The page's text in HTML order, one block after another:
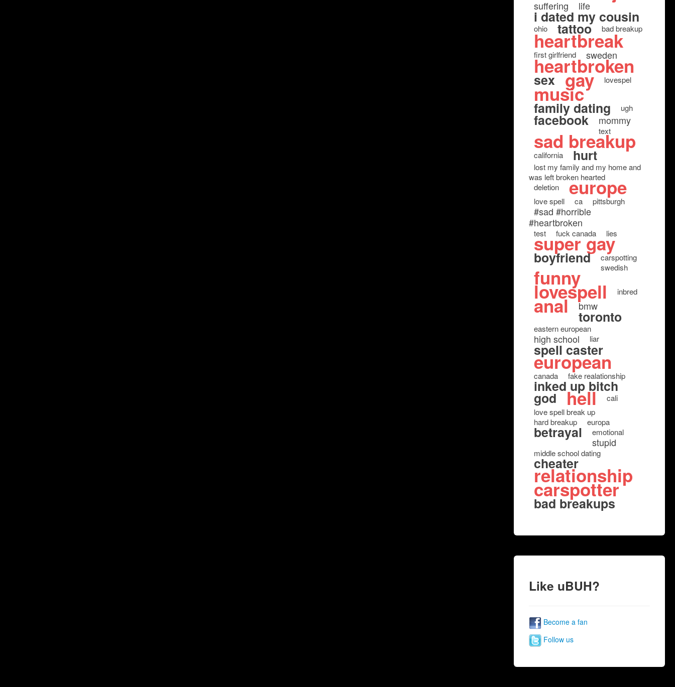
suffering life
i dated my cousin
ohio tattoo bad breakup
heartbreak
first girlfriend sweden
heartbroken
sex gay lovespel
music
family dating ugh
facebook mommy
text
sad breakup
california hurt
lost my family and my home and
was left broken hearted
deletion
europe
love spell ca pittsburgh
#sad #horrible
#heartbroken
test fuck canada lies
super gay
boyfriend
carspotting
swedish
funny
lovespell inbred
anal bmw
toronto
eastern european
high school liar
spell caster
european
canada fake realationship
inked up bitch
god hell
cali
love spell break up
hard breakup
europa
betrayal emotional
stupid
middle school dating
cheater
relationship
carspotter
bad breakups
Like uBUH?
Become a fan
Follow us